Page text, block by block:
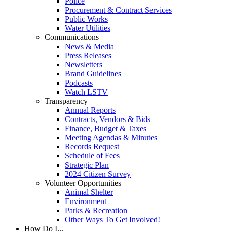
Procurement & Contract Services
Public Works
Water Utilities
Communications
News & Media
Press Releases
Newsletters
Brand Guidelines
Podcasts
Watch LSTV
Transparency
Annual Reports
Contracts, Vendors & Bids
Finance, Budget & Taxes
Meeting Agendas & Minutes
Records Request
Schedule of Fees
Strategic Plan
2024 Citizen Survey
Volunteer Opportunities
Animal Shelter
Environment
Parks & Recreation
Other Ways To Get Involved!
How Do I...